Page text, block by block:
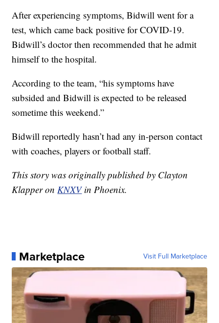
After experiencing symptoms, Bidwill went for a
test, which came back positive for COVID-19.
Bidwill’s doctor then recommended that he admit
himself to the hospital.
According to the team, “his symptoms have
subsided and Bidwill is expected to be released
sometime this weekend.”
Bidwill reportedly hasn’t had any in-person contact
with coaches, players or football staff.
This story was originally published by Clayton
Klapper on KNXVin Phoenix.
Marketplace Visit Full Marketplace